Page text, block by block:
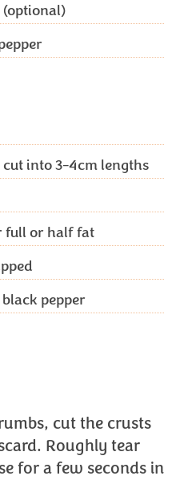
into 3-4cm lengths
full or half fat
pepper
cut the crusts
Roughly tear
for a few seconds in